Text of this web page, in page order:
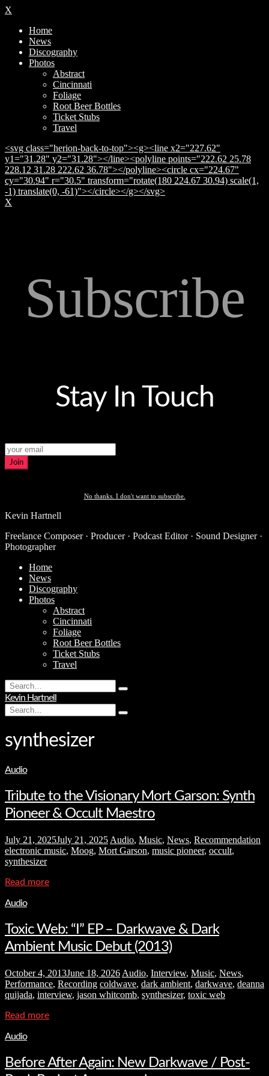
X
Home
News
Discography
Photos
Abstract
Cincinnati
Foliage
Root Beer Bottles
Ticket Stubs
Travel
<svg class="herion-back-to-top"><g><line x2="227.62"
y1="31.28" y2="31.28"></line><polyline points="222.62 25.78
228.12 31.28 222.62 36.78"></polyline><circle cx="224.67"
cy="30.94" r="30.5" transform="rotate(180 224.67 30.94) scale(1,
-1) translate(0, -61)"></circle></g></svg>
X
Subscribe
Stay In Touch
Join
No thanks. I don't want to subscribe.
Kevin Hartnell
Freelance Composer · Producer · Podcast Editor · Sound Designer ·
Photographer
Home
News
Discography
Photos
Abstract
Cincinnati
Foliage
Root Beer Bottles
Ticket Stubs
Travel
Search
for:
Type
hit
Kevin Hartnell
Search
for:
Type
synthesizer
Audio
Tribute to the Visionary Mort Garson: Synth
Pioneer & Occult Maestro
July 21, 2025July 21, 2025 Audio, Music, News, Recommendation
electronic music, Moog, Mort Garson, music pioneer, occult,
synthesizer
Read more
Audio
Toxic Web: “I” EP – Darkwave & Dark
Ambient Music Debut (2013)
October 4, 2013June 18, 2026 Audio, Interview, Music, News,
Performance, Recording coldwave, dark ambient, darkwave, deanna
quijada, interview, jason whitcomb, synthesizer, toxic web
Read more
Audio
Before After Again: New Darkwave / Post-